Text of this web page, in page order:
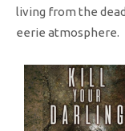
living from the
eerie atmosphere.